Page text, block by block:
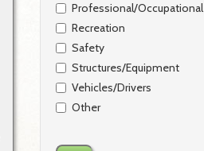
Professional/Occupational
Recreation
Safety
Structures/Equipment
Vehicles/Drivers
Other